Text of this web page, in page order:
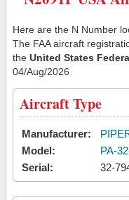
Here are the N Number
The FAA aircraft
the United States
04/Aug/2026
Aircraft Type
Manufacturer:
Model:
PA-
Serial:
32-